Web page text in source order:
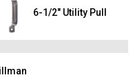
6-1/2" Utility Pull